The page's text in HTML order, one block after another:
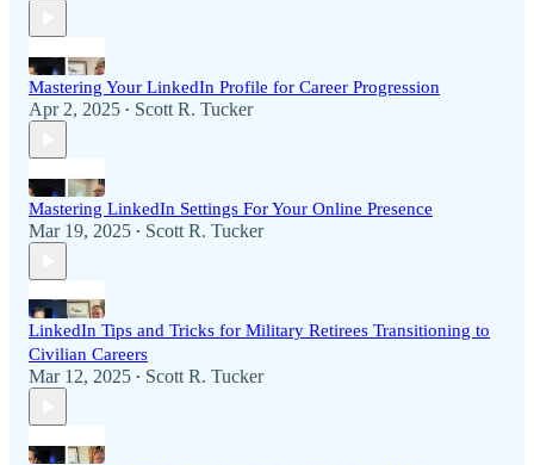
Mastering Your LinkedIn Profile for Career Progression
Apr 2, 2025 • Scott R. Tucker
Mastering LinkedIn Settings For Your Online Presence
Mar 19, 2025 • Scott R. Tucker
LinkedIn Tips and Tricks for Military Retirees Transitioning to
Civilian Careers
Mar 12, 2025 • Scott R. Tucker